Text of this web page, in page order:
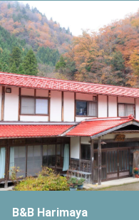
B&B Harimaya